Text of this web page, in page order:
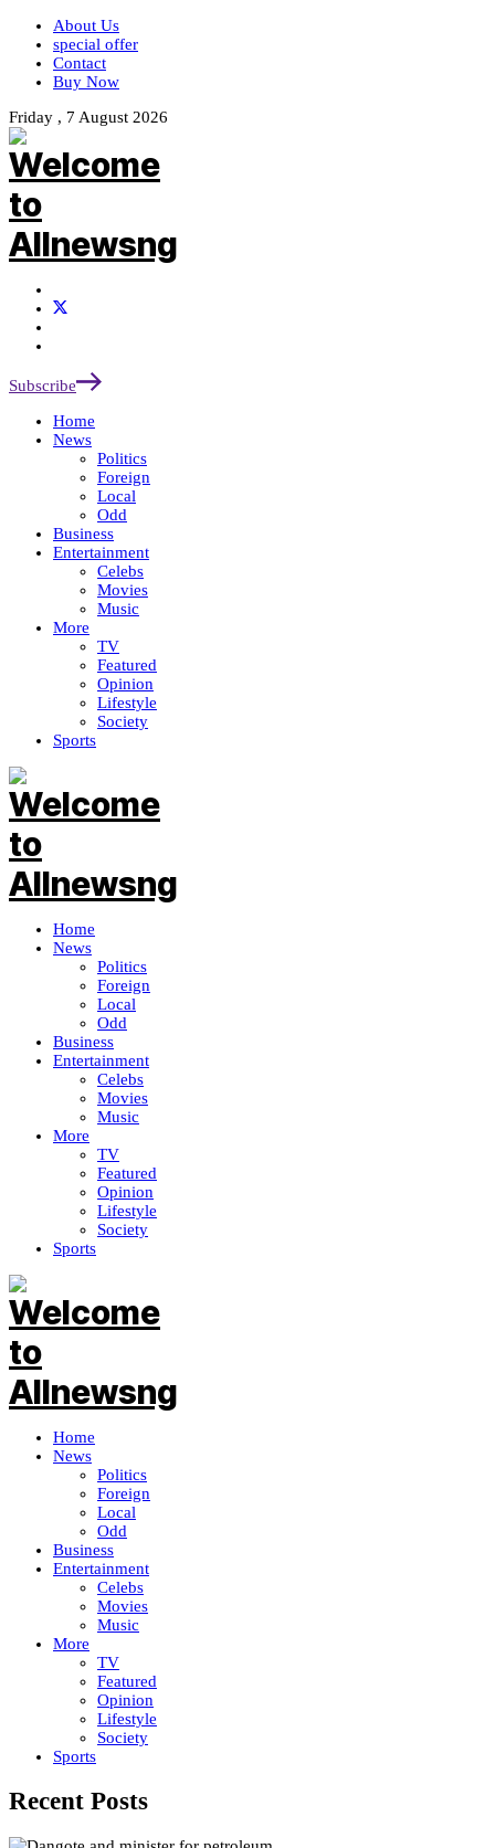
About Us
special offer
Contact
Buy Now
Friday , 7 August 2026
Subscribe
Home
News
Politics
Foreign
Local
Odd
Business
Entertainment
Celebs
Movies
Music
More
TV
Featured
Opinion
Lifestyle
Society
Sports
Home
News
Politics
Foreign
Local
Odd
Business
Entertainment
Celebs
Movies
Music
More
TV
Featured
Opinion
Lifestyle
Society
Sports
Home
News
Politics
Foreign
Local
Odd
Business
Entertainment
Celebs
Movies
Music
More
TV
Featured
Opinion
Lifestyle
Society
Sports
Recent Posts